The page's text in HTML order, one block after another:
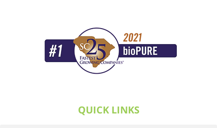
QUICK LINKS